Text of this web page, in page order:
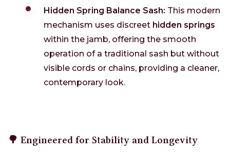
Hidden Spring Balance Sash: This modern
mechanism uses discreet hidden springs
within the jamb, offering the smooth
operation of a traditional sash but without
visible cords or chains, providing a cleaner,
contemporary look.
🌳 Engineered for Stability and Longevity